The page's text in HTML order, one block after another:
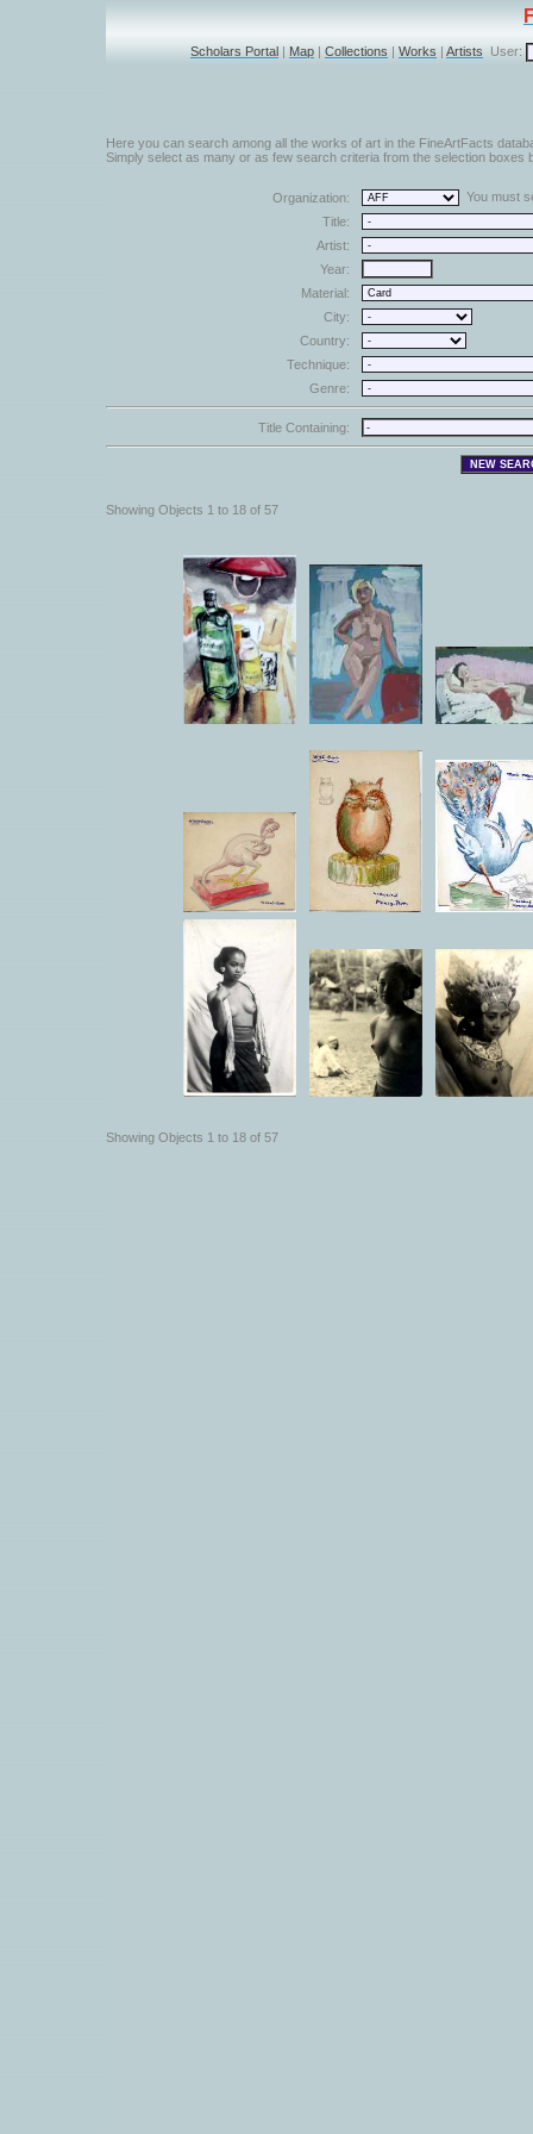
Scholars Portal | Map | Collections | Works | Artists User:
Here you can search among all the works of art in the FineArtFacts
Simply select as many or as few search criteria from the selection boxes
Organization:
You must
Title:
Artist:
Year:
Material:
City:
Country:
Technique:
Genre:
Title Containing:
Showing Objects 1 to 18 of 57
Showing Objects 1 to 18 of 57